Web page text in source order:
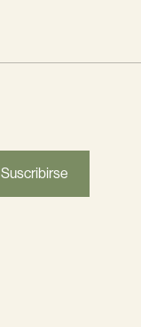
Suscribirse